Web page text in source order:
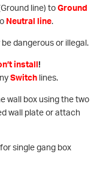
line) toGround
Neutral line.
dangerous or illegal.
install!
Switchlines.
wall box using the two
wall plate or attach
single gang box